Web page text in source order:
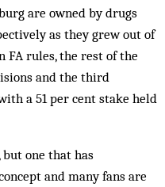
are owned by drugs
as they grew out of
FA rules, the rest of the
and the third
a 51 per cent stake held
one that has
and many fans are